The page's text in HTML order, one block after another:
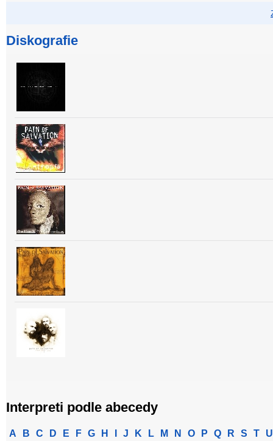
Diskografie
Interpreti podle abecedy
A B C D E F G H J K L M N O P Q R S T U